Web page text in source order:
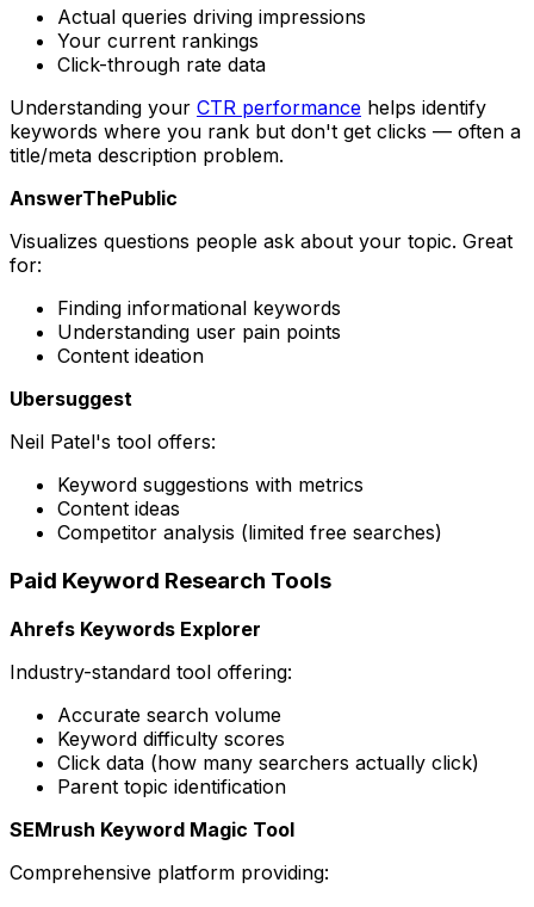
Actual queries driving impressions
Your current rankings
Click-through rate data
Understanding your CTR performance helps identify
keywords where you rank but don't get clicks — often a
title/meta description problem.
AnswerThePublic
Visualizes questions people ask about your topic. Great
for:
Finding informational keywords
Understanding user pain points
Content ideation
Ubersuggest
Neil Patel's tool offers:
Keyword suggestions with metrics
Content ideas
Competitor analysis (limited free searches)
Paid Keyword Research Tools
Ahrefs Keywords Explorer
Industry-standard tool offering:
Accurate search volume
Keyword difficulty scores
Click data (how many searchers actually click)
Parent topic identification
SEMrush Keyword Magic Tool
Comprehensive platform providing: